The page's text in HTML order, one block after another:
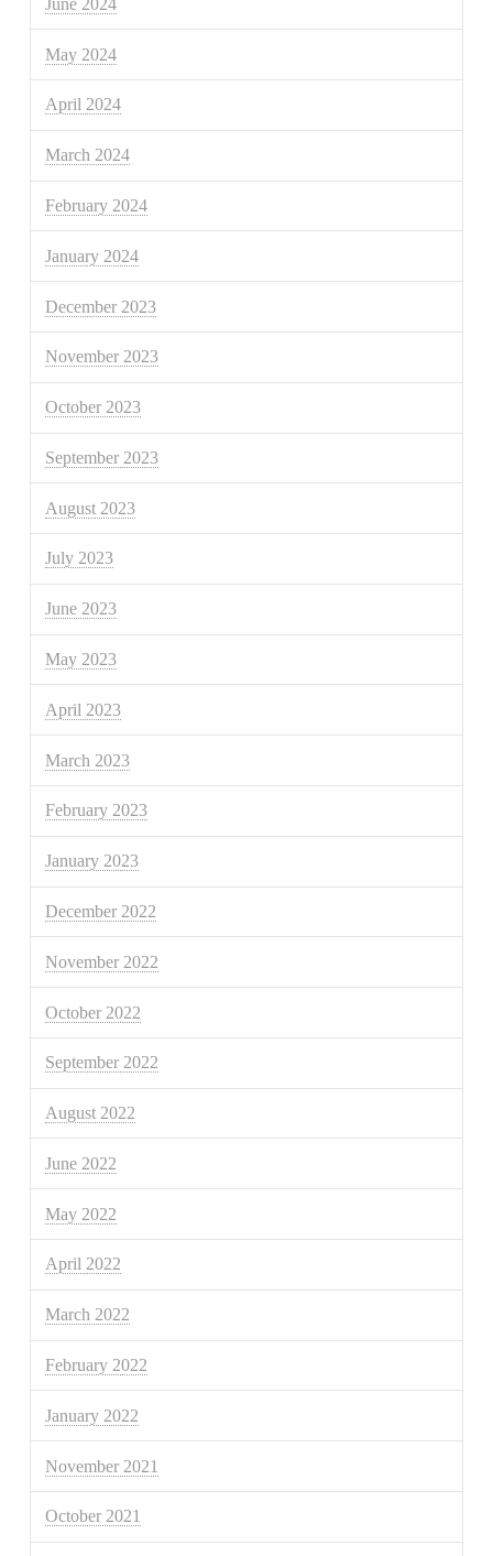
May 2024
April 2024
March 2024
February 2024
January 2024
December 2023
November 2023
October 2023
September 2023
August 2023
July 2023
June 2023
May 2023
April 2023
March 2023
February 2023
January 2023
December 2022
November 2022
October 2022
September 2022
August 2022
June 2022
May 2022
April 2022
March 2022
February 2022
January 2022
November 2021
October 2021